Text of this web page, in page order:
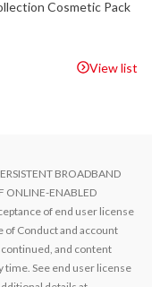
Cosmetic Pack
View list
BROADBAND
ONLINE-ENABLED
of end user license
of Conduct and account
and content
time. See end user license